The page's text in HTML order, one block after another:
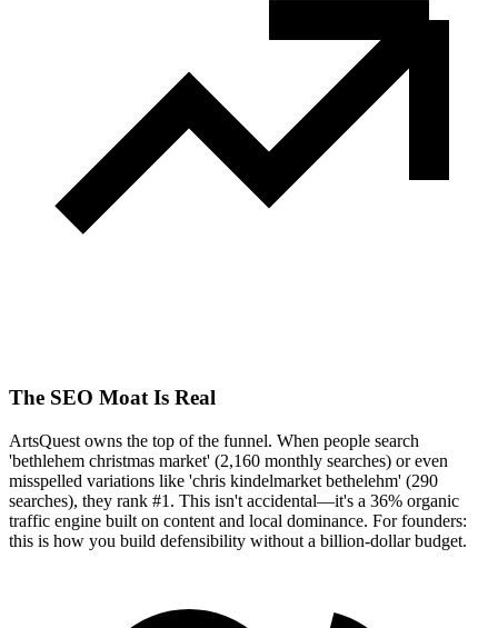
The SEO Moat Is Real
ArtsQuest owns the top of the funnel. When people search
'bethlehem christmas market' (2,160 monthly searches) or even
misspelled variations like 'chris kindelmarket bethelehm' (290
searches), they rank #1. This isn't accidental—it's a 36% organic
traffic engine built on content and local dominance. For founders:
this is how you build defensibility without a billion-dollar budget.